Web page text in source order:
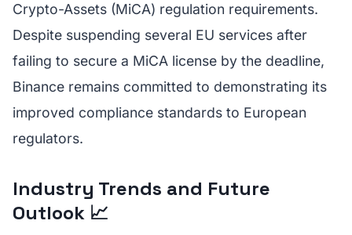
Crypto-Assets (MiCA) regulation requirements.
Despite suspending several EU services after
failing to secure a MiCA license by the deadline,
Binance remains committed to demonstrating its
improved compliance standards to European
regulators.
Industry Trends and Future
Outlook 📈